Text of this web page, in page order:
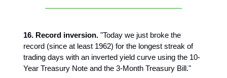
16. Record inversion. "Today we just broke the
record (since at least 1962) for the longest streak of
trading days with an inverted yield curve using the 10-
Year Treasury Note and the 3-Month Treasury Bill."